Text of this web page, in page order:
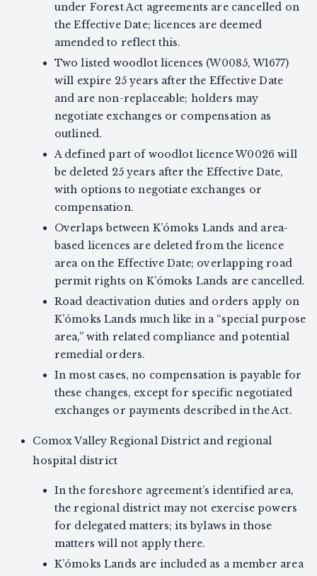
under Forest Act agreements are cancelled on
the Effective Date; licences are deemed
amended to reflect this.
Two listed woodlot licences (W0085, W1677)
will expire 25 years after the Effective Date
and are non-replaceable; holders may
negotiate exchanges or compensation as
outlined.
A defined part of woodlot licence W0026 will
be deleted 25 years after the Effective Date,
with options to negotiate exchanges or
compensation.
Overlaps between K’ómoks Lands and area-
based licences are deleted from the licence
area on the Effective Date; overlapping road
permit rights on K’ómoks Lands are cancelled.
Road deactivation duties and orders apply on
K’ómoks Lands much like in a “special purpose
area,” with related compliance and potential
remedial orders.
In most cases, no compensation is payable for
these changes, except for specific negotiated
exchanges or payments described in the Act.
Comox Valley Regional District and regional
hospital district
In the foreshore agreement’s identified area,
the regional district may not exercise powers
for delegated matters; its bylaws in those
matters will not apply there.
K’ómoks Lands are included as a member area